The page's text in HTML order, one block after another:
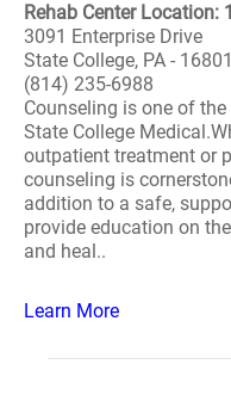
Rehab Center
3091 Enterprise Drive
State College, PA - 16801
(814) 235-6988
Counseling is one of
State College
outpatient treatment or
counseling is
addition to a safe,
provide education on
and heal..
Learn More